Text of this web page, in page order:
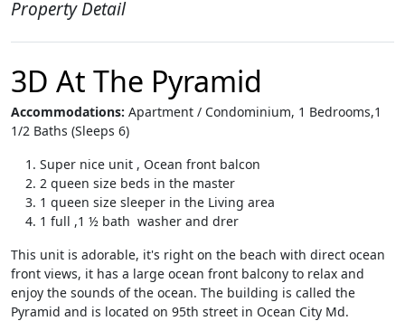
Property Detail
3D At The Pyramid
Accommodations: Apartment / Condominium, 1 Bedrooms,1
1/2 Baths (Sleeps 6)
Super nice unit , Ocean front balcon
2 queen size beds in the master
1 queen size sleeper in the Living area
1 full ,1 ½ bath washer and drer
This unit is adorable, it's right on the beach with direct ocean
front views, it has a large ocean front balcony to relax and
enjoy the sounds of the ocean. The building is called the
Pyramid and is located on 95th street in Ocean City Md.